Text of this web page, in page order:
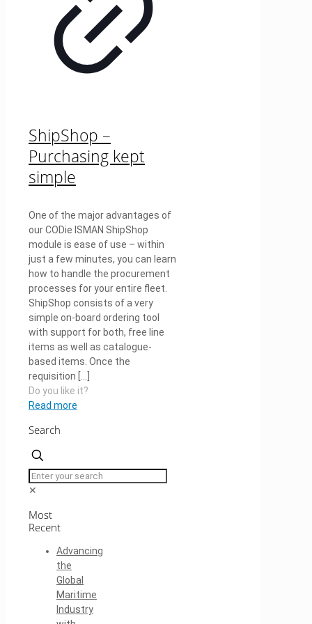
ShipShop –
Purchasing kept
simple
One of the major advantages of
our CODie ISMAN ShipShop
module is ease of use – within
just a few minutes, you can learn
how to handle the procurement
processes for your entire fleet.
ShipShop consists of a very
simple on-board ordering tool
with support for both, free line
items as well as catalogue-
based items. Once the
requisition […]
Do you like it?
Read more
Search
✕
Most
Recent
Advancing
the
Global
Maritime
Industry